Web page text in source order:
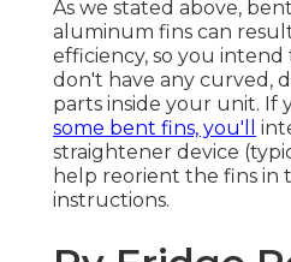
As we stated above,
aluminum fins can
efficiency, so you
don't have any curved,
parts inside your unit. If
some bent fins, you'll
straightener device
help reorient the fins in
instructions.